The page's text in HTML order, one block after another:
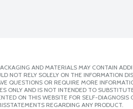
AND MATERIALS MAY CONTAIN
NOT RELY SOLELY ON THE INFORMATION
QUESTIONS OR REQUIRE MORE
ONLY AND IS NOT INTENDED TO
ON THIS WEBSITE FOR SELF-
REGARDING ANY PRODUCT.